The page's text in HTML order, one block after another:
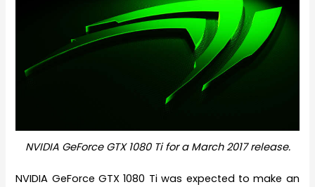
NVIDIA GeForce GTX 1080 Ti for a March 2017 release.
NVIDIA GeForce GTX 1080 Ti was expected to make an